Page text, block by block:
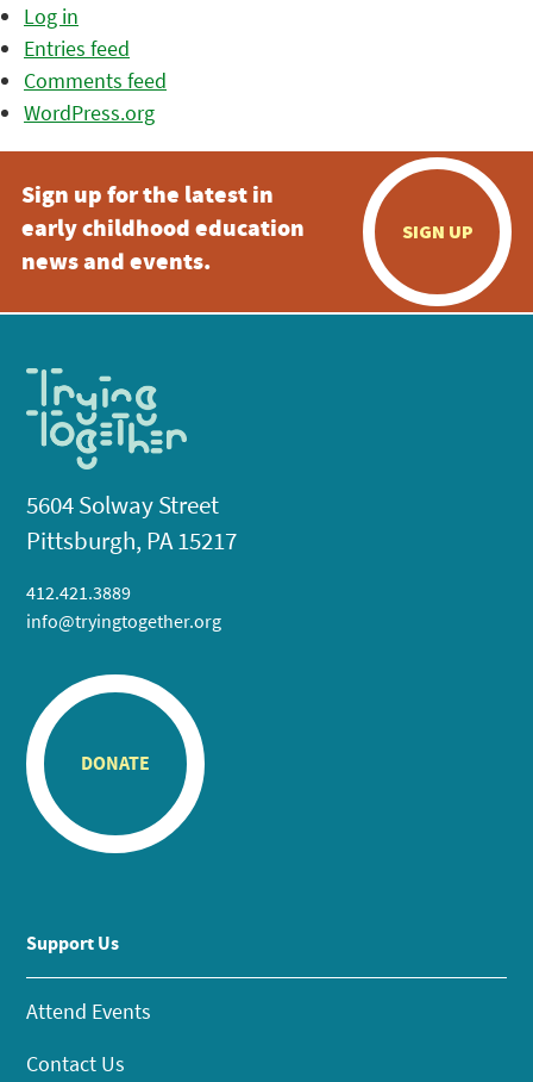
Log in
Entries feed
Comments feed
WordPress.org
Sign up for the latest in
early childhood education
news and events.
SIGN UP
5604 Solway Street
Pittsburgh, PA 15217
412.421.3889
info@tryingtogether.org
DONATE
Support Us
Attend Events
Contact Us